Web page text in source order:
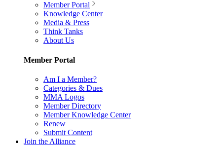
Member Portal
Knowledge Center
Media & Press
Think Tanks
About Us
Member Portal
Am I a Member?
Categories & Dues
MMA Logos
Member Directory
Member Knowledge Center
Renew
Submit Content
Join the Alliance